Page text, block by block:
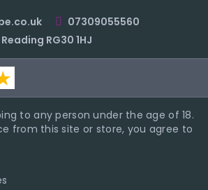
07309055560
RG30 1HJ
to any person under the age of 18.
from this site or store, you agree to